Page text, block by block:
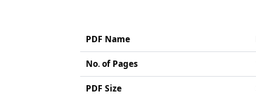
PDF Name
No. of Pages
PDF Size